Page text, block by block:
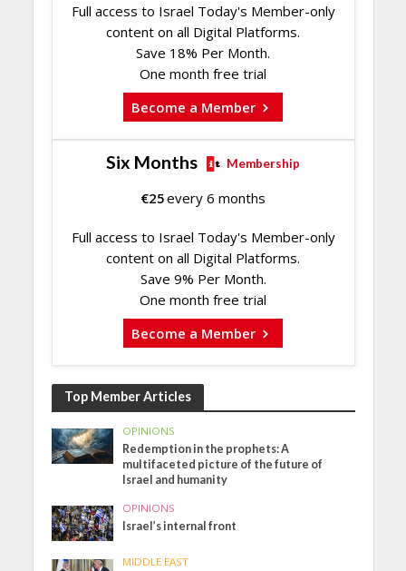
Full access to Israel Today's Member-only
content on all Digital Platforms.
Save 18% Per Month.
One month free trial
Become a Member
Six Months Membership
€25every 6 months
Full access to Israel Today's Member-only
content on all Digital Platforms.
Save 9% Per Month.
One month free trial
Become a Member
Top Member Articles
OPINIONS
Redemption in the prophets: A
multifaceted picture of the future of
Israel and humanity
OPINIONS
Israel’s internal front
MIDDLE EAST